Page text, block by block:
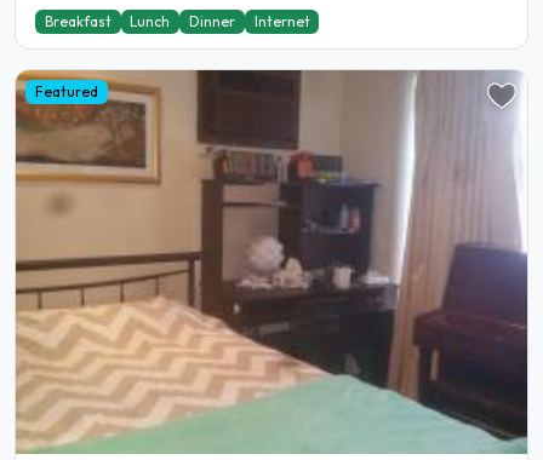
Breakfast Lunch Dinner Internet
Featured